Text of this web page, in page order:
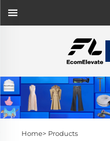
Home> Products